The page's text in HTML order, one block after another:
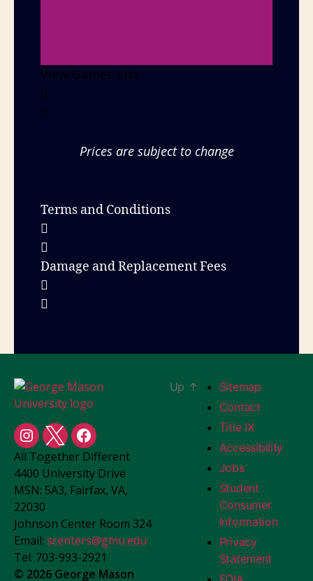
View Games List
Prices are subject to change
Terms and Conditions
Damage and Replacement Fees
Student
Centers
Instagram
Student
Centers
X
Student
Centers
Facebook
All Together Different
4400 University Drive
MSN: 5A3, Fairfax, VA,
22030
Johnson Center Room 324
Email: scenters@gmu.edu
Tel: 703-993-2921
© 2026 George Mason
Up ↑
Sitemap
Contact
Title IX
Accessibility
Jobs
Student
Consumer
Information
Privacy
Statement